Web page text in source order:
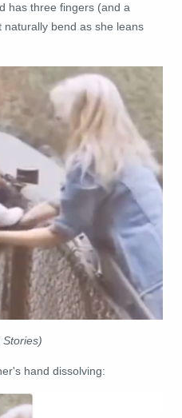
has three fingers (and a
bend as she leans
hand dissolving: